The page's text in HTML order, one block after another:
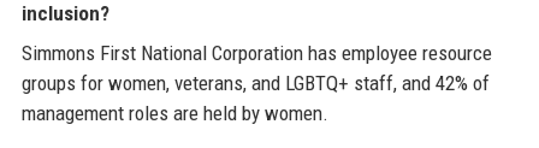
inclusion?
Simmons First National Corporation has employee resource
groups for women, veterans, and LGBTQ+ staff, and 42% of
management roles are held by women.